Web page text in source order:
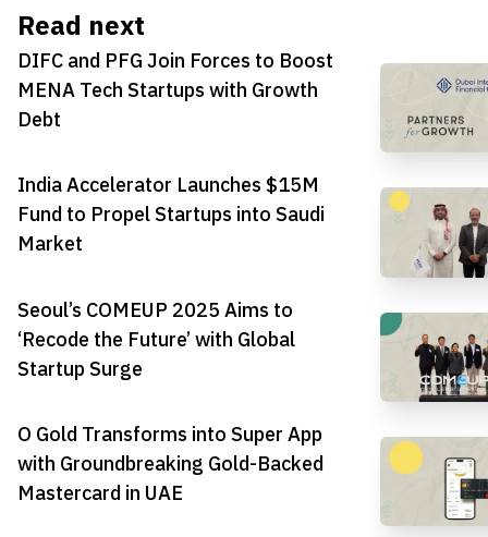
Read next
DIFC and PFG Join Forces to Boost
MENA Tech Startups with Growth
Debt
India Accelerator Launches $15M
Fund to Propel Startups into Saudi
Market
Seoul’s COMEUP 2025 Aims to
‘Recode the Future’ with Global
Startup Surge
O Gold Transforms into Super App
with Groundbreaking Gold-Backed
Mastercard in UAE